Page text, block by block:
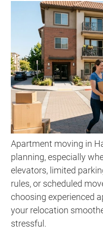
Apartment moving in
planning, especially
elevators, limited
rules, or scheduled
choosing experienced
your relocation
stressful.